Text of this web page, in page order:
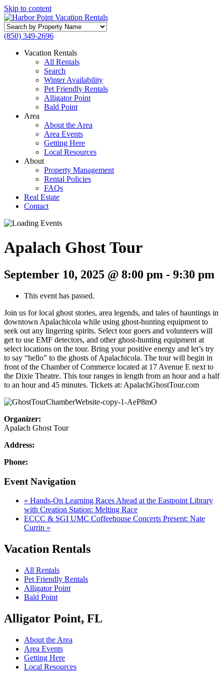
Skip to content
Search
by
Name
(850) 349-2696
Vacation Rentals
All Rentals
Search
Winter Availability
Pet Friendly Rentals
Alligator Point
Bald Point
Area
About the Area
Area Events
Getting Here
Local Resources
About
Property Management
Rental Policies
FAQs
Real Estate
Contact
Apalach Ghost Tour
September 10, 2025 @ 8:00 pm - 9:30 pm
This event has passed.
Join us for local ghost stories, area legends, and tales of hauntings in
downtown Apalachicola while using ghost-hunting equipment to
seek out any lingering spirits. Select tour goers and volunteers will
get to use EMF detectors, and other ghost-hunting equipment at
select locations on the tour. Bring your positive energy and let’s try
to say “hello” to the ghosts of Apalachicola. The tour will begin in
front of the Chamber of Commerce located at 17 Avenue E next to
the Dixie Theatre. This tour ranges in length from an hour and a half
to an hour and 45 minutes. Tickets at: ApalachGhostTour.com
Organizer:
Apalach Ghost Tour
Address:
Phone:
Event Navigation
« Hands-On Learning Races Ahead at the Eastpoint Library
with Creation Station: Melting Race
ECCC & SGI UMC Coffeehouse Concerts Present: Nate
Currin »
Vacation Rentals
All Rentals
Pet Friendly Rentals
Alligator Point
Bald Point
Alligator Point, FL
About the Area
Area Events
Getting Here
Local Resources